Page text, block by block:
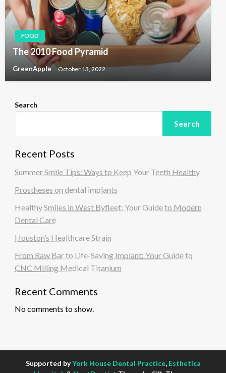
FOOD
The 2010 Food Pyramid
GreenApple October 13, 2022
Search
Search
Recent Posts
Summer Smile Tips: Ways to Keep Your Teeth Healthy
Prostheses on dental implants
Healthy Smiles in West Byfleet: Your Guide to Modern
Dental Care
Houston’s Healthcare Strain
From Raw Bar to Life-Saving Implant: Your Guide to
CNC Milling Medical Titanium
Recent Comments
No comments to show.
Supported byYork House Dental Practice, Esthetica